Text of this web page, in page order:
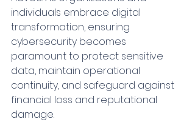
individuals embrace digital
transformation, ensuring
cybersecurity becomes
paramount to protect sensitive
data, maintain operational
continuity, and safeguard against
financial loss and reputational
damage.